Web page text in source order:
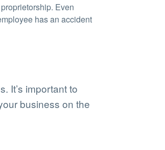
Even
has an accident
It’s important to
business on the